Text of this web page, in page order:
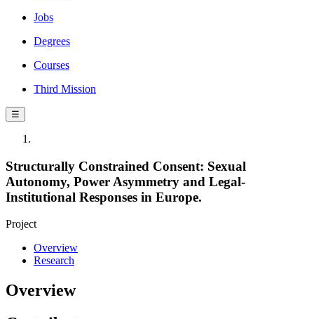
Jobs
Degrees
Courses
Third Mission
☰
Structurally Constrained Consent: Sexual
Autonomy, Power Asymmetry and Legal-
Institutional Responses in Europe.
Project
Overview
Research
Overview